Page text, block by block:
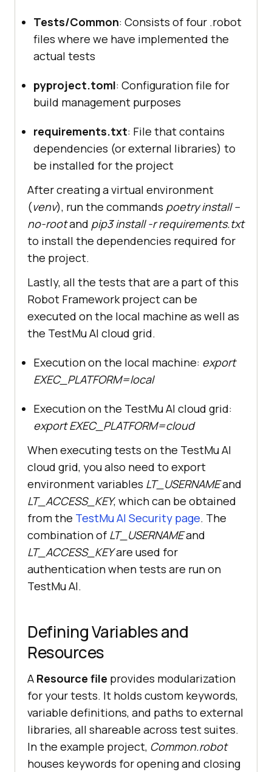
Tests/Common: Consists of four .robot
files where we have implemented the
actual tests
pyproject.toml: Configuration file for
build management purposes
requirements.txt: File that contains
dependencies (or external libraries) to
be installed for the project
After creating a virtual environment
(venv), run the commands poetry install --
no-rootand pip3 install -r requirements.txt
to install the dependencies required for
the project.
Lastly, all the tests that are a part of this
Robot Framework project can be
executed on the local machine as well as
the TestMu AI cloud grid.
Execution on the local machine: export
EXEC_PLATFORM=local
Execution on the TestMu AI cloud grid:
export EXEC_PLATFORM=cloud
When executing tests on the TestMu AI
cloud grid, you also need to export
environment variables LT_USERNAMEand
LT_ACCESS_KEY, which can be obtained
from the TestMu AI Security page. The
combination of LT_USERNAMEand
LT_ACCESS_KEYare used for
authentication when tests are run on
TestMu AI.
Defining Variables and
Resources
A Resource file provides modularization
for your tests. It holds custom keywords,
variable definitions, and paths to external
libraries, all shareable across test suites.
In the example project, Common.robot
houses keywords for opening and closing